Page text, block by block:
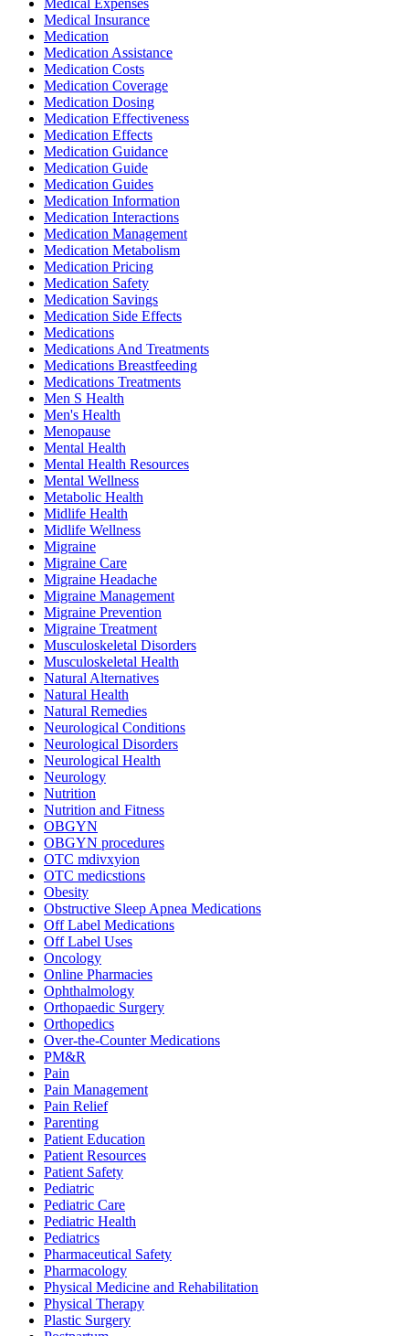
Medical Insurance
Medication
Medication Assistance
Medication Costs
Medication Coverage
Medication Dosing
Medication Effectiveness
Medication Effects
Medication Guidance
Medication Guide
Medication Guides
Medication Information
Medication Interactions
Medication Management
Medication Metabolism
Medication Pricing
Medication Safety
Medication Savings
Medication Side Effects
Medications
Medications And Treatments
Medications Breastfeeding
Medications Treatments
Men S Health
Men's Health
Menopause
Mental Health
Mental Health Resources
Mental Wellness
Metabolic Health
Midlife Health
Midlife Wellness
Migraine
Migraine Care
Migraine Headache
Migraine Management
Migraine Prevention
Migraine Treatment
Musculoskeletal Disorders
Musculoskeletal Health
Natural Alternatives
Natural Health
Natural Remedies
Neurological Conditions
Neurological Disorders
Neurological Health
Neurology
Nutrition
Nutrition and Fitness
OBGYN
OBGYN procedures
OTC mdivxyion
OTC medicstions
Obesity
Obstructive Sleep Apnea Medications
Off Label Medications
Off Label Uses
Oncology
Online Pharmacies
Ophthalmology
Orthopaedic Surgery
Orthopedics
Over-the-Counter Medications
PM&R
Pain
Pain Management
Pain Relief
Parenting
Patient Education
Patient Resources
Patient Safety
Pediatric
Pediatric Care
Pediatric Health
Pediatrics
Pharmaceutical Safety
Pharmacology
Physical Medicine and Rehabilitation
Physical Therapy
Plastic Surgery